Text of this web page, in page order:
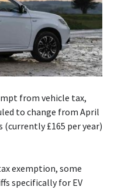
from vehicle tax,
to change from April
(currently £165 per year)
exemption, some
specifically for EV